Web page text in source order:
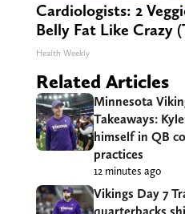
Cardiologists: 2
Belly Fat Like Crazy
Health Weekly
Related Articles
Minnesota
Takeaways:
himself in QB
practices
12 minutes ago
Vikings Day 7